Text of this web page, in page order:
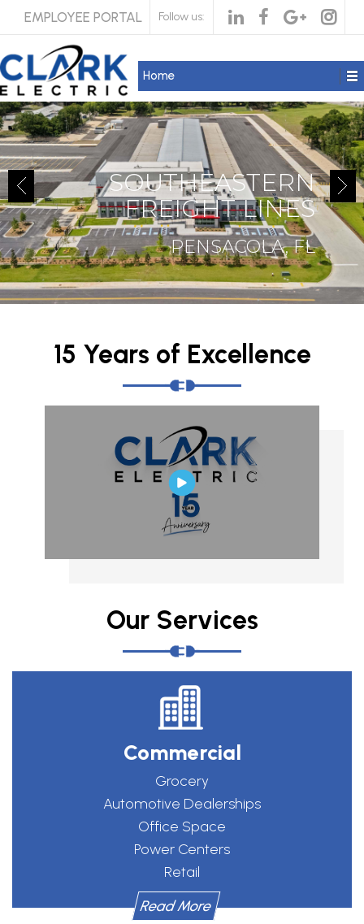
EMPLOYEE PORTAL Follow us:
Home
SOUTHEASTERN
FREIGHT LINES
PENSACOLA, FL
15 Years of Excellence
Our Services
Commercial
Grocery
Automotive Dealerships
Office Space
Power Centers
Retail
Read More